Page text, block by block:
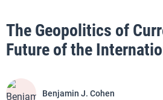
The Geopolitics of
Future of the
Benjamin J. Cohen